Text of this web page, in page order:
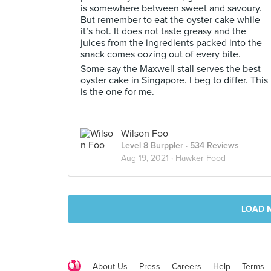
is somewhere between sweet and savoury.
But remember to eat the oyster cake while
it’s hot. It does not taste greasy and the
juices from the ingredients packed into the
snack comes oozing out of every bite.
Some say the Maxwell stall serves the best
oyster cake in Singapore. I beg to differ. This
is the one for me.
Wilson Foo
Level 8 Burppler · 534 Reviews
Aug 19, 2021 · Hawker Food
LOAD
About Us Press Careers Help Terms